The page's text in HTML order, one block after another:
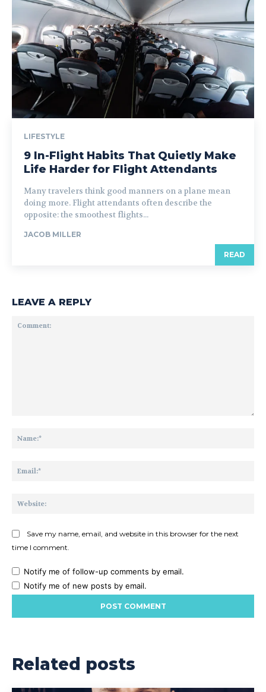
LIFESTYLE
9 In-Flight Habits That Quietly Make
Life Harder for Flight Attendants
Many travelers think good manners on a plane mean
doing more. Flight attendants often describe the
opposite: the smoothest flights...
JACOB MILLER
READ
LEAVE A REPLY
Save my name, email, and website in this browser for the next
time I comment.
Notify me of follow-up comments by email.
Notify me of new posts by email.
Related posts